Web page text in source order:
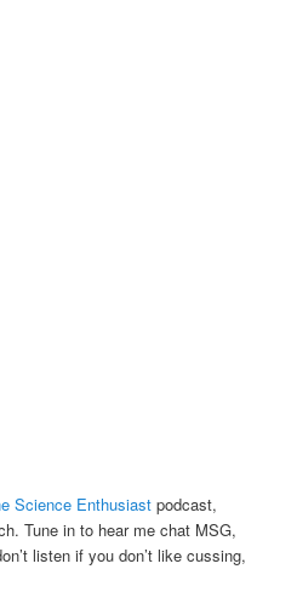
Science Enthusiast podcast,
Tune in to hear me chat MSG,
listen if you don’t like cussing,